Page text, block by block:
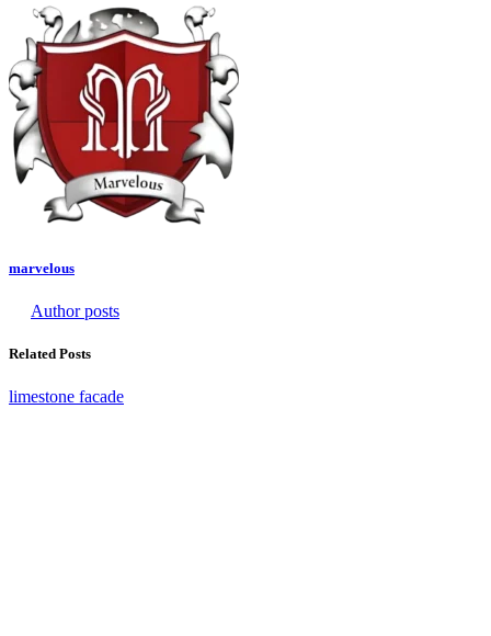
marvelous
Author posts
Related Posts
limestone facade